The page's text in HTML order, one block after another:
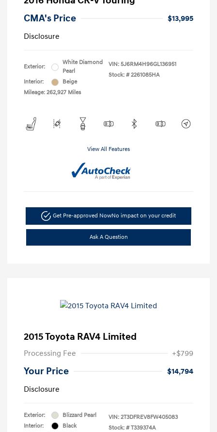
CMA's Price
$13,995
Disclosure
Exterior:
White Diamond
Pearl
Interior:
Beige
Mileage: 262,927 Miles
VIN: 5J6RM4H96GL136951
Stock: # 2261085HA
View All Features
Get Pre-approved NowNo impact on your credit
Ask A Question
2015 Toyota RAV4 Limited
Processing Fee +$799
Your Price
$14,794
Disclosure
Exterior:
Blizzard Pearl
Interior:
Black
VIN: 2T3DFREV8FW405083
Stock: # T339374A